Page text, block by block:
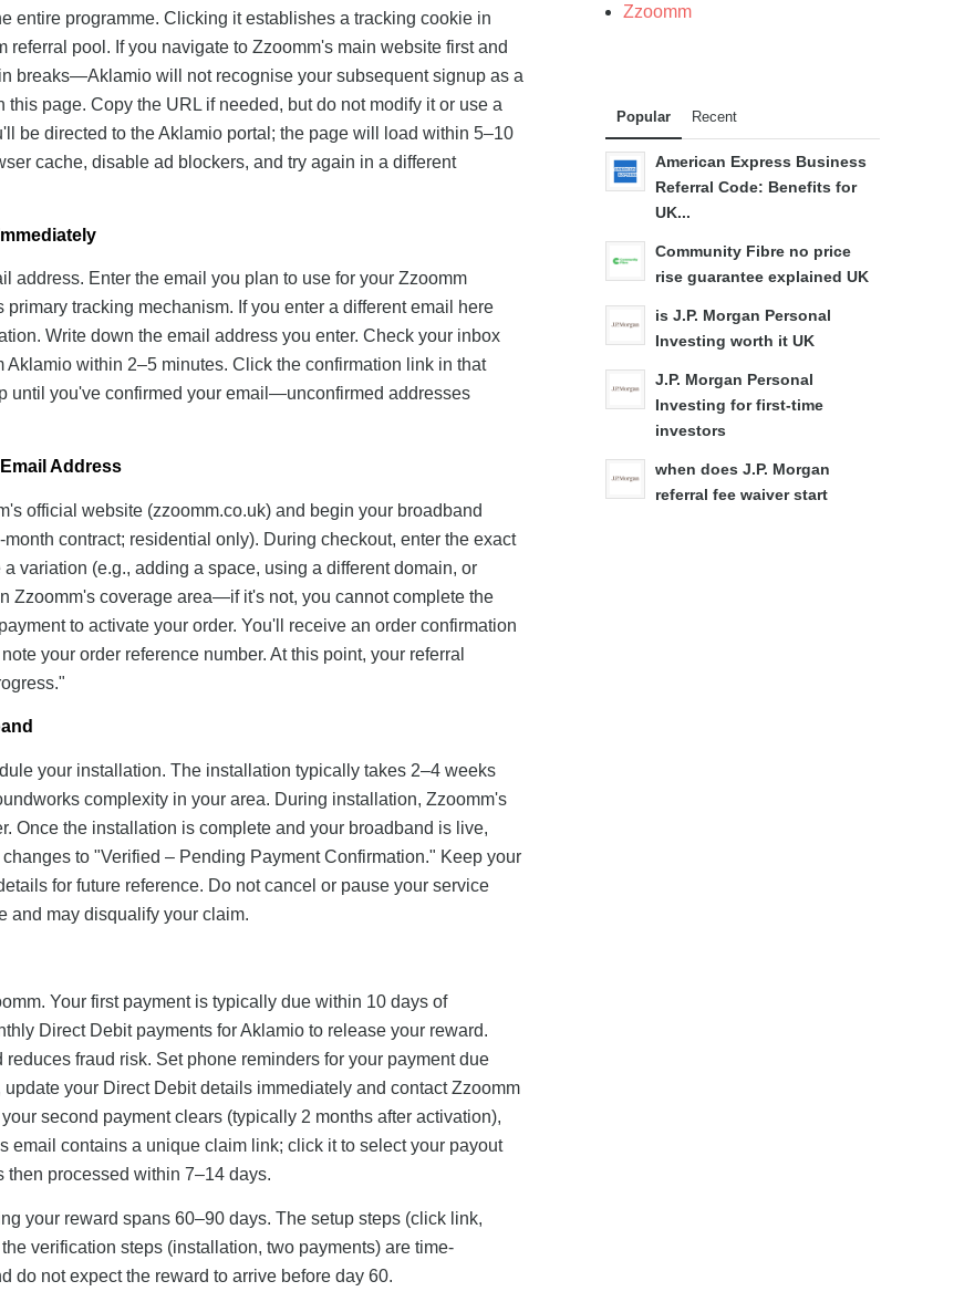
entire programme. Clicking it establishes a tracking cookie in
pool. If you navigate to Zzoomm's main website first and
breaks—Aklamio will not recognise your subsequent signup as a
page. Copy the URL if needed, but do not modify it or use a
be directed to the Aklamio portal; the page will load within 5–10
cache, disable ad blockers, and try again in a different
address. Enter the email you plan to use for your Zzoomm
tracking mechanism. If you enter a different email here
Write down the email address you enter. Check your inbox
within 2–5 minutes. Click the confirmation link in that
until you've confirmed your email—unconfirmed addresses
Address
official website (zzoomm.co.uk) and begin your broadband
contract; residential only). During checkout, enter the exact
variation (e.g., adding a space, using a different domain, or
Zzoomm's coverage area—if it's not, you cannot complete the
to activate your order. You'll receive an order confirmation
your order reference number. At this point, your referral
your installation. The installation typically takes 2–4 weeks
complexity in your area. During installation, Zzoomm's
Once the installation is complete and your broadband is live,
to "Verified – Pending Payment Confirmation." Keep your
for future reference. Do not cancel or pause your service
and may disqualify your claim.
Your first payment is typically due within 10 days of
Direct Debit payments for Aklamio to release your reward.
fraud risk. Set phone reminders for your payment due
your Direct Debit details immediately and contact Zzoomm
second payment clears (typically 2 months after activation),
contains a unique claim link; click it to select your payout
then processed within 7–14 days.
your reward spans 60–90 days. The setup steps (click link,
verification steps (installation, two payments) are time-
do not expect the reward to arrive before day 60.
Zzoomm
Popular Recent
American Express Business
Referral Code: Benefits for
UK...
Community Fibre no price
rise guarantee explained UK
is J.P. Morgan Personal
Investing worth it UK
J.P. Morgan Personal
Investing for first-time
investors
when does J.P. Morgan
referral fee waiver start